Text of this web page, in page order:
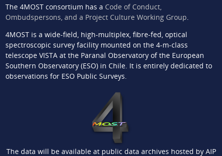
The 4MOST consortium has a Code of Conduct,
Ombudspersons, and a Project Culture Working Group.
4MOST is a wide-field, high-multiplex, fibre-fed, optical
spectroscopic survey facility mounted on the 4-m-class
telescope VISTA at the Paranal Observatory of the European
Southern Observatory (ESO) in Chile. It is entirely dedicated to
observations for ESO Public Surveys.
The data will be available at public data archives hosted by AIP